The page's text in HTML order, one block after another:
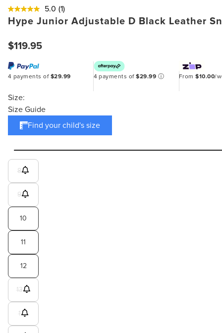
5.0 (1)
Hype Junior Adjustable D Black Leather
$119.95
4 payments of $29.99 4 payments of$29.99 ⓘ From$10.00/
Size:
Size Guide
Find your child's size
8
9
10
11
12
13
1